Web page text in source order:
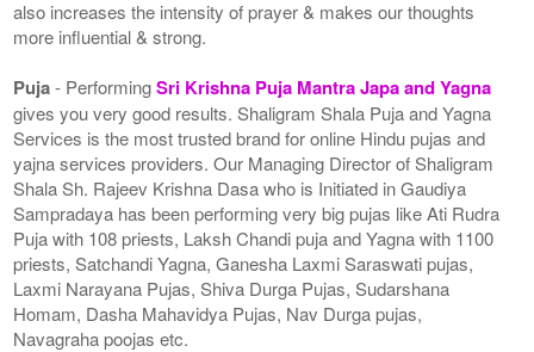
also increases the intensity of prayer & makes our thoughts
more influential & strong.
Puja- PerformingSri Krishna Puja Mantra Japa and Yagna
gives you very good results. Shaligram Shala Puja and Yagna
Services is the most trusted brand for online Hindu pujas and
yajna services providers. Our Managing Director of Shaligram
Shala Sh. Rajeev Krishna Dasa who is Initiated in Gaudiya
Sampradaya has been performing very big pujas like Ati Rudra
Puja with 108 priests, Laksh Chandi puja and Yagna with 1100
priests, Satchandi Yagna, Ganesha Laxmi Saraswati pujas,
Laxmi Narayana Pujas, Shiva Durga Pujas, Sudarshana
Homam, Dasha Mahavidya Pujas, Nav Durga pujas,
Navagraha poojas etc.